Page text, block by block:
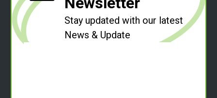
Stay updated with our latest
News & Update